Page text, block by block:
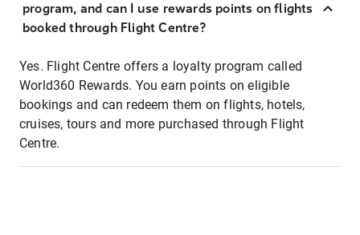
program, and can I use rewards points on flights
booked through Flight Centre?
Yes. Flight Centre offers a loyalty program called
World360 Rewards. You earn points on eligible
bookings and can redeem them on flights, hotels,
cruises, tours and more purchased through Flight
Centre.